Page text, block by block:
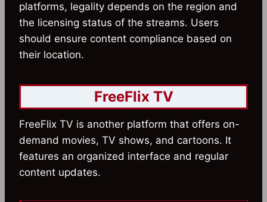
platforms, legality depends on the region and
the licensing status of the streams. Users
should ensure content compliance based on
their location.
FreeFlix TV
FreeFlix TV is another platform that offers on-
demand movies, TV shows, and cartoons. It
features an organized interface and regular
content updates.